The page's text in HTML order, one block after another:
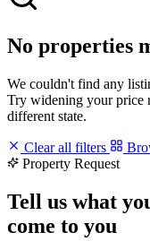
No properties
We couldn't find any
Try widening your price
different state.
Clear all filters
Property Request
Tell us what
come to you